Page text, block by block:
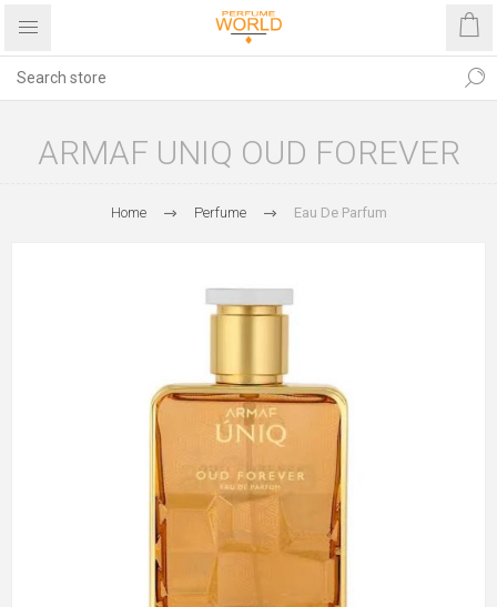
ARMAF UNIQ OUD FOREVER
Home Perfume Eau De Parfum